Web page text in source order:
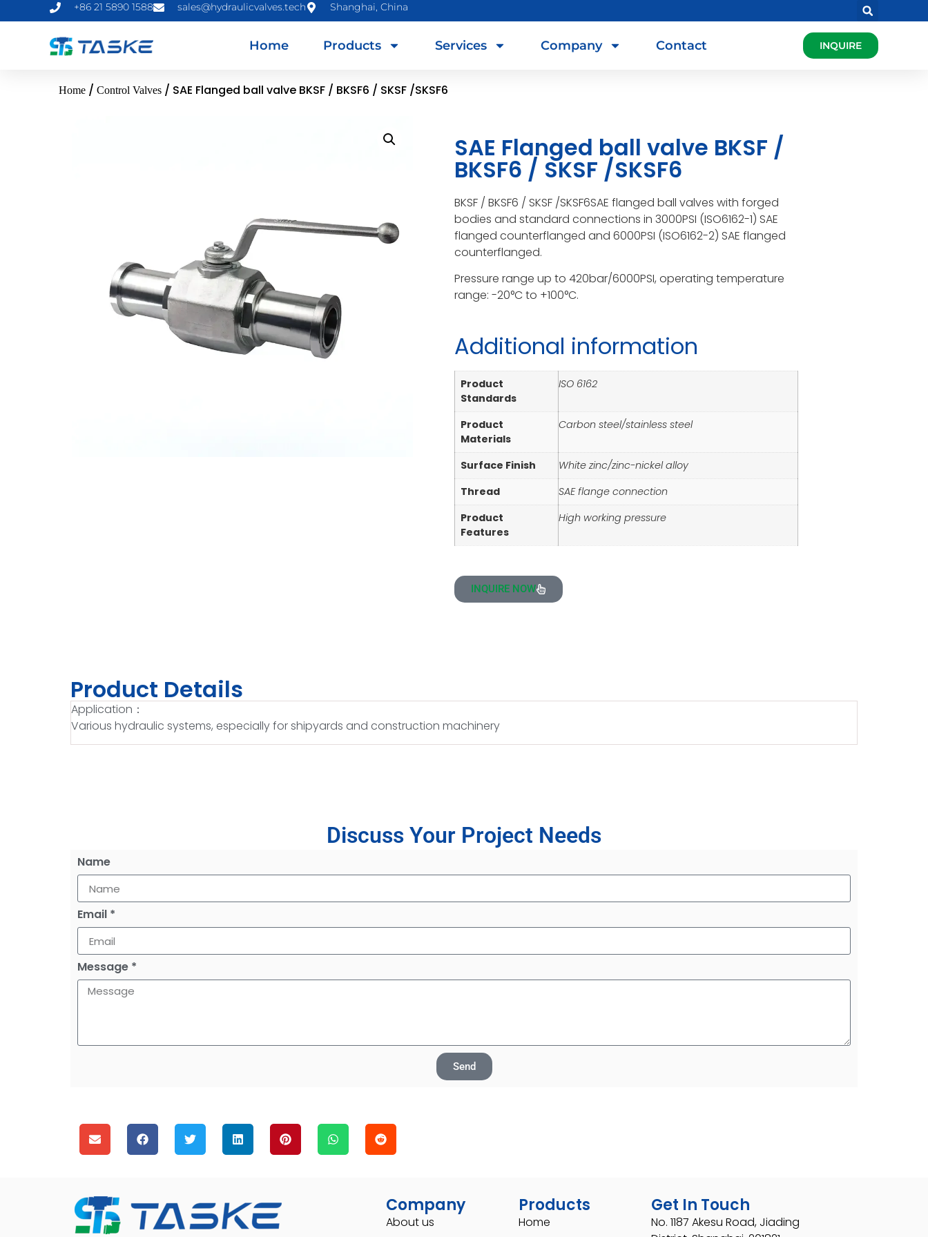
+86 21 5890 1588 sales@hydraulicvalves.tech Shanghai, China
Home Products Services Company Contact INQUIRE
Home / Control Valves / SAE Flanged ball valve BKSF / BKSF6 / SKSF /SKSF6
SAE Flanged ball valve BKSF /
BKSF6 / SKSF /SKSF6
BKSF / BKSF6 / SKSF /SKSF6SAE flanged ball valves with forged
bodies and standard connections in 3000PSI (ISO6162-1) SAE
flanged counterflanged and 6000PSI (ISO6162-2) SAE flanged
counterflanged.
Pressure range up to 420bar/6000PSI, operating temperature
range: -20°C to +100°C.
Additional information
Product
Standards
ISO 6162
Product
Materials
Carbon steel/stainless steel
Surface Finish
White zinc/zinc-nickel alloy
Thread
SAE flange connection
Product
Features
High working pressure
INQUIRE NOW
Product Details
Application：
Various hydraulic systems, especially for shipyards and construction machinery
Discuss Your Project Needs
Name
Email *
Message *
Send
Company
About us
Products
Home
Get In Touch
No. 1187 Akesu Road, Jiading